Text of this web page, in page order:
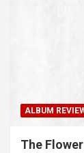
ALBUM
The